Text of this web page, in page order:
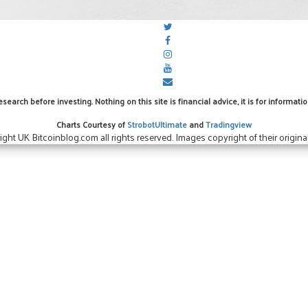
before investing. Nothing on this site is financial advice, it is for
Charts Courtesy ofStrobotUltimateandTradingview
UK Bitcoinblog.com all rights reserved. Images copyright of their